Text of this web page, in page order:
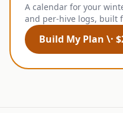
A calendar for your
and per-hive logs, built
Build My Plan \·